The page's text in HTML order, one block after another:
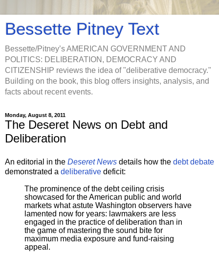
Bessette Pitney Text
Bessette/Pitney’s AMERICAN GOVERNMENT AND
POLITICS: DELIBERATION, DEMOCRACY AND
CITIZENSHIP reviews the idea of "deliberative democracy."
Building on the book, this blog offers insights, analysis, and
facts about recent events.
Monday, August 8, 2011
The Deseret News on Debt and
Deliberation
An editorial in the Deseret News details how the debt debate
demonstrated a deliberative deficit:
The prominence of the debt ceiling crisis
showcased for the American public and world
markets what astute Washington observers have
lamented now for years: lawmakers are less
engaged in the practice of deliberation than in
the game of mastering the sound bite for
maximum media exposure and fund-raising
appeal.